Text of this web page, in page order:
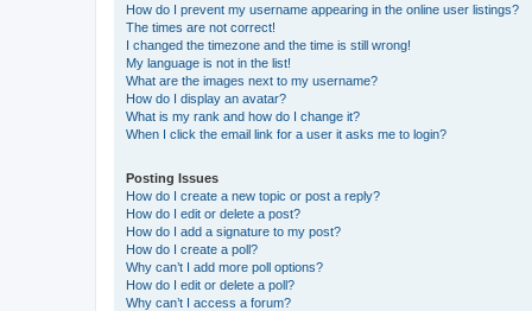
How do I prevent my username appearing in the online user listings?
The times are not correct!
I changed the timezone and the time is still wrong!
My language is not in the list!
What are the images next to my username?
How do I display an avatar?
What is my rank and how do I change it?
When I click the email link for a user it asks me to login?
Posting Issues
How do I create a new topic or post a reply?
How do I edit or delete a post?
How do I add a signature to my post?
How do I create a poll?
Why can’t I add more poll options?
How do I edit or delete a poll?
Why can’t I access a forum?